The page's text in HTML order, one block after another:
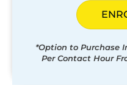
*Option to Purchase
Per Contact Hour